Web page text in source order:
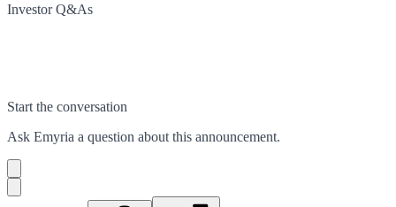
Investor Q&As
Start the conversation
Ask Emyria a question about this announcement.